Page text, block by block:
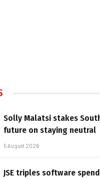
Solly Malatsi stakes
future on staying neutral
5 August 2026
JSE triples software